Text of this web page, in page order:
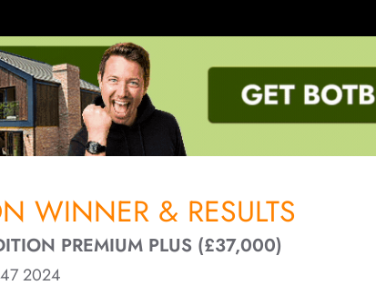
WINNER & RESULTS
PREMIUM PLUS (£37,000)
2024